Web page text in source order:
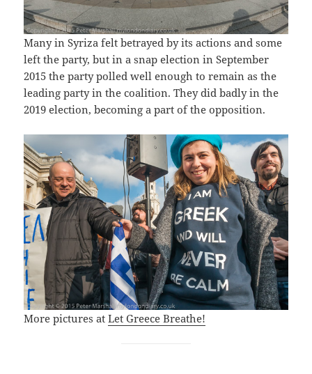
Many in Syriza felt betrayed by its actions and some
left the party, but in a snap election in September
2015 the party polled well enough to remain as the
leading party in the coalition. They did badly in the
2019 election, becoming a part of the opposition.
More pictures atLet Greece Breathe!